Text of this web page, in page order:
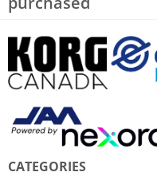
CATEGORIES